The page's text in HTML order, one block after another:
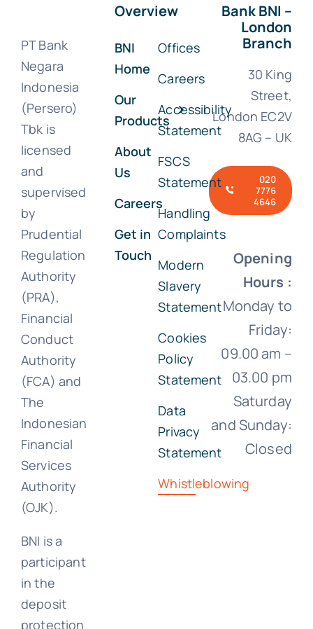
PT Bank
Negara
Indonesia
(Persero)
Tbk is
licensed
and
supervised
by
Prudential
Regulation
Authority
(PRA),
Financial
Conduct
Authority
(FCA) and
The
Indonesian
Financial
Services
Authority
(OJK).
BNI is a
participant
in the
deposit
protection
Overview
BNI
Home
Our
Products
About
Us
Careers
Get in
Touch
Offices
Careers
Accessibility
Statement
FSCS
Statement
Handling
Complaints
Modern
Slavery
Statement
Cookies
Policy
Statement
Data
Privacy
Statement
Whistleblowing
Bank BNI –
London
Branch
30 King
Street,
London EC2V
8AG – UK
020
7776
4646
Opening
Hours :
Monday to
Friday:
09.00 am –
03.00 pm
Saturday
and Sunday:
Closed